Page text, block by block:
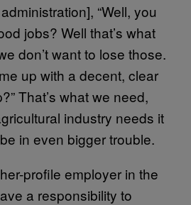
“Well, you
jobs? Well that’s what
don’t want to lose those.
up with a decent, clear
That’s what we need,
industry needs it
in even bigger trouble.
profile employer in the
a responsibility to